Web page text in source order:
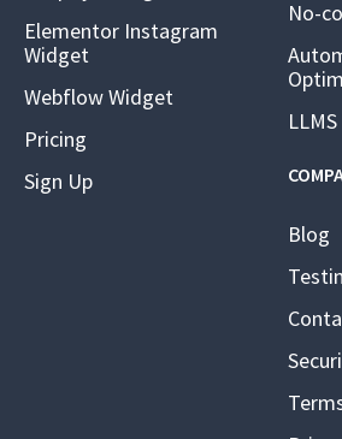
Elementor Instagram
Widget
Webflow Widget
Pricing
Sign Up
No-
Blog